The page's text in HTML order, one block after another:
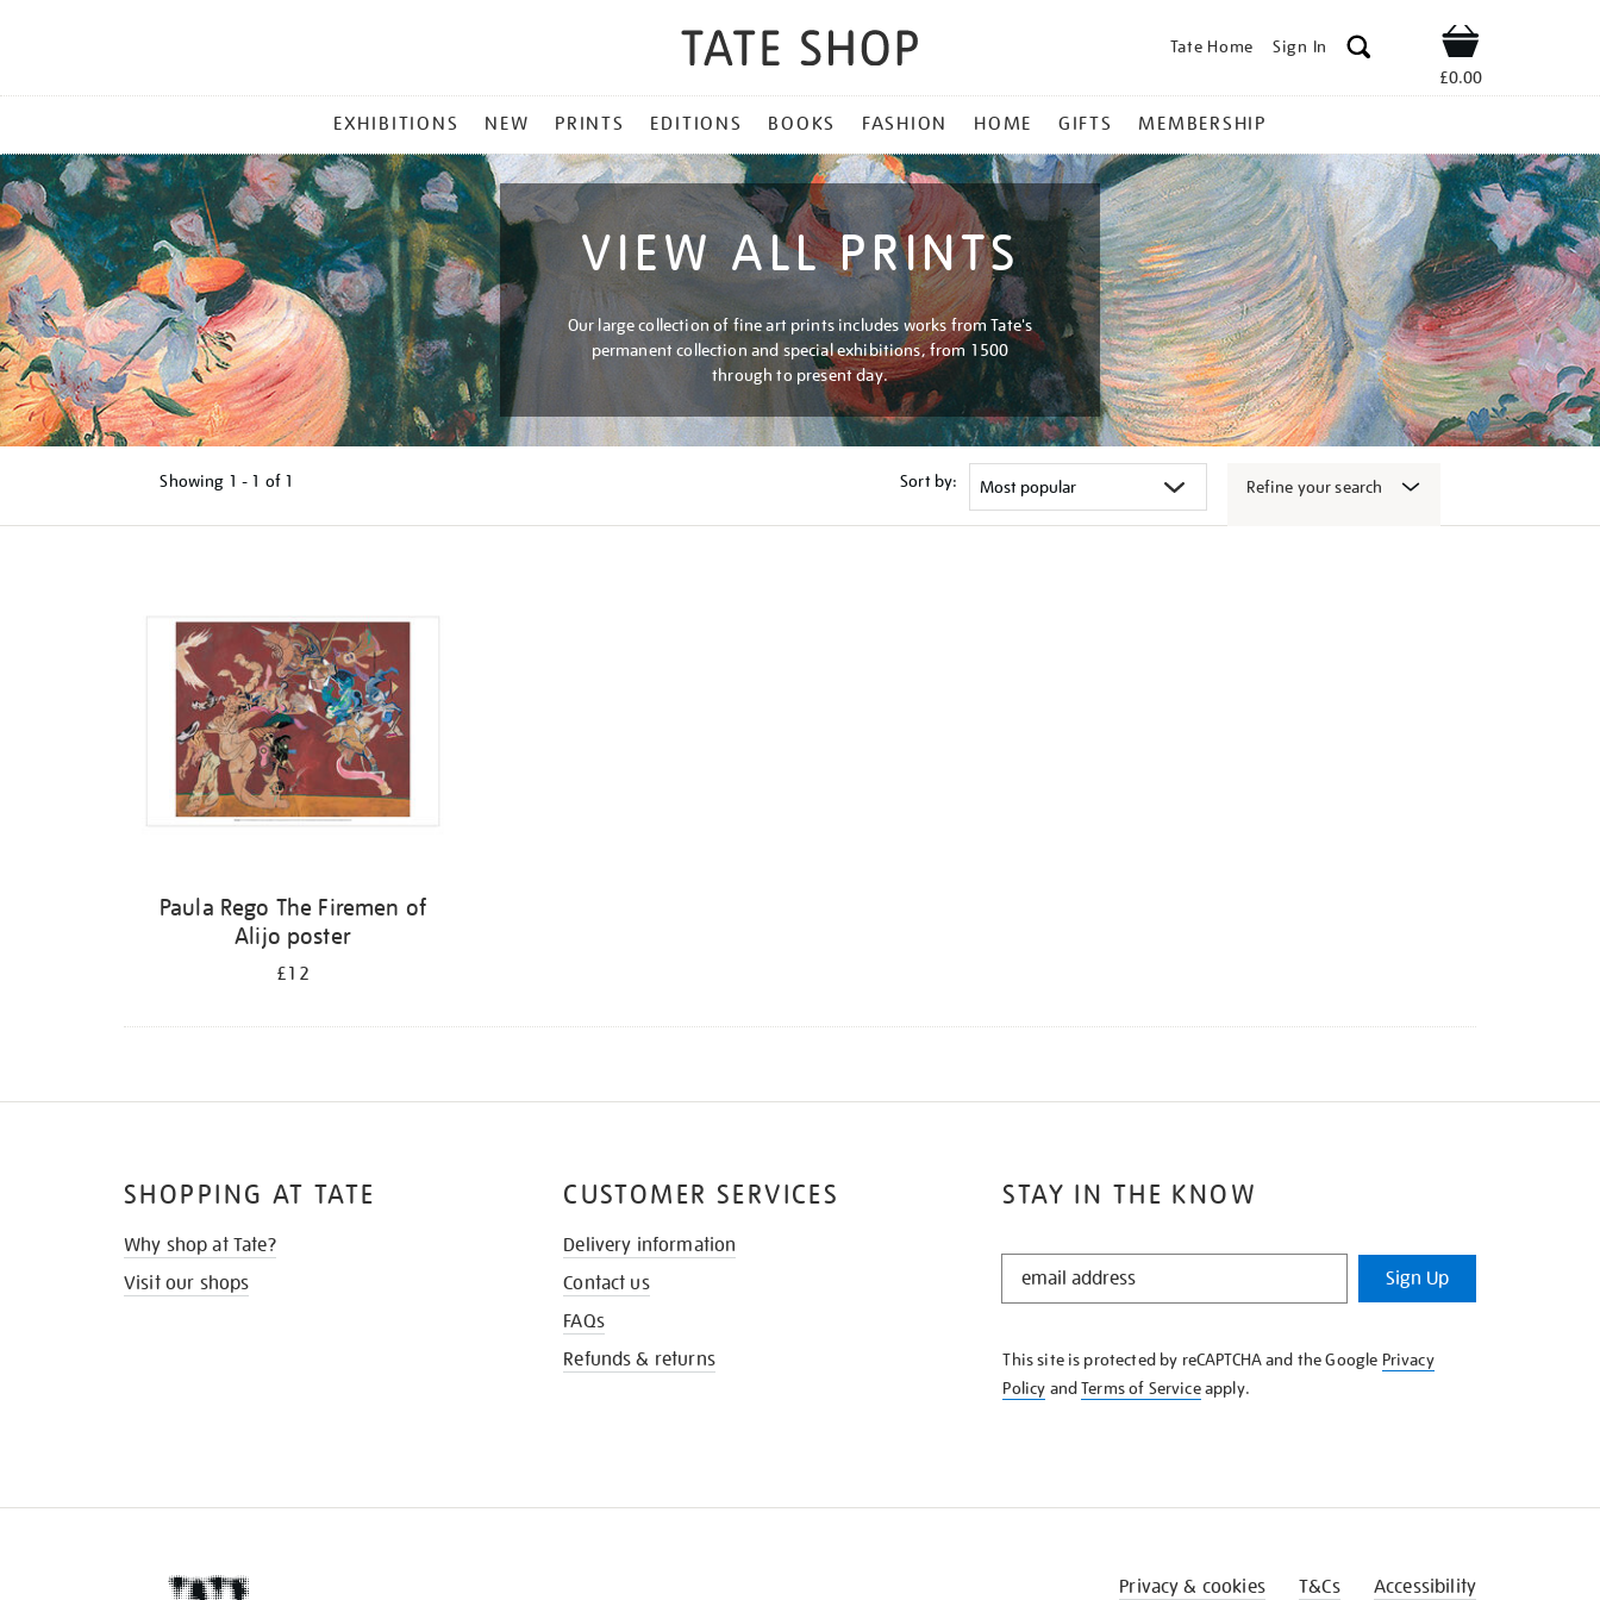
Tate Home Sign In Shop
£0.00
MENU
EXHIBITIONS NEW PRINTS EDITIONS BOOKS FASHION HOME GIFTS MEMBERSHIP
VIEW ALL PRINTS
Our large collection of fine art prints includes works from Tate's
permanent collection and special exhibitions, from 1500
through to present day.
Showing 1 - 1 of 1 Sort by: Refine your search
Paula Rego The Firemen of
Alijo poster
£12
STAY IN THE KNOW
STAY
KNOW
Sign Up
This site is protected by reCAPTCHA and the Google Privacy
Policy andTerms of Serviceapply.
SHOPPING AT TATE
Why shop at Tate?
Visit our shops
CUSTOMER SERVICES
Delivery information
Contact us
FAQs
Refunds & returns
Privacy & cookies T&Cs Accessibility